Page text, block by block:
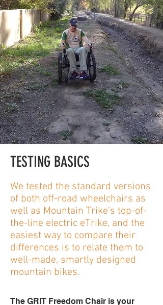
TESTING BASICS
We tested the standard versions
of both off-road wheelchairs as
well as Mountain Trike’s top-of-
the-line electric eTrike, and the
easiest way to compare their
differences is to relate them to
well-made, smartly designed
mountain bikes.
The GRIT Freedom Chair is your